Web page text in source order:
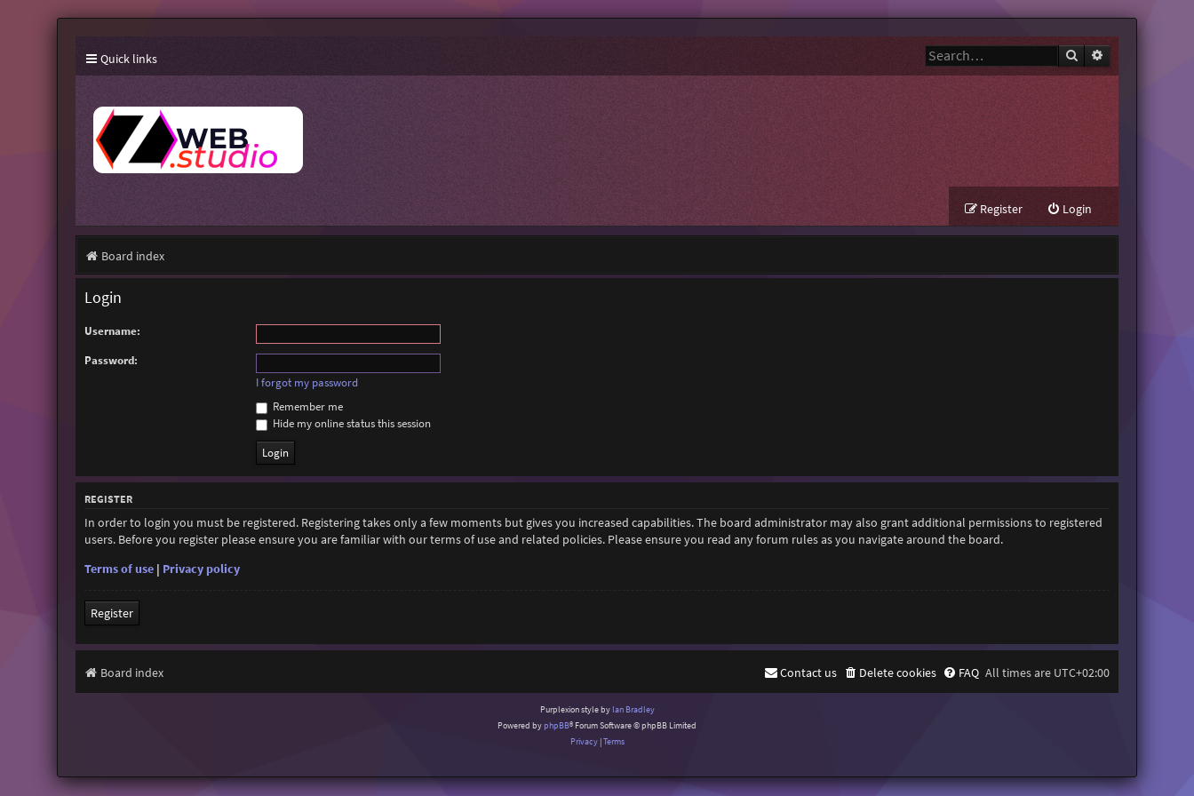
Quick links Search
Login
Register
Board index
Login
Username:
Password:
I forgot my password
Remember me
Hide my online status this session
REGISTER
In order to login you must be registered. Registering takes only a few moments but gives you increased capabilities. The board administrator may also grant additional permissions to registered
users. Before you register please ensure you are familiar with our terms of use and related policies. Please ensure you read any forum rules as you navigate around the board.
Terms of use| Privacy policy
Register
Board index All times are UTC+02:00
FAQ
Delete cookies
Contact us
Purplexion style by Ian Bradley
Powered byphpBB® Forum Software © phpBB Limited
Privacy|Terms